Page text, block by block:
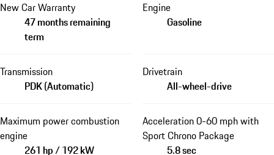
New Car Warranty
47 months remaining
term
Engine
Gasoline
Transmission
PDK (Automatic)
Drivetrain
All-wheel-drive
Maximum power combustion
engine
261 hp / 192 kW
Acceleration 0-60 mph with
Sport Chrono Package
5.8 sec